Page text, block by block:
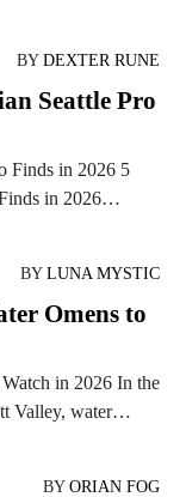
BY DEXTER RUNE
Seattle Pro
Finds in 2026 5
Finds in 2026…
BY LUNA MYSTIC
Omens to
in 2026 In the
Valley, water…
BY ORIAN FOG